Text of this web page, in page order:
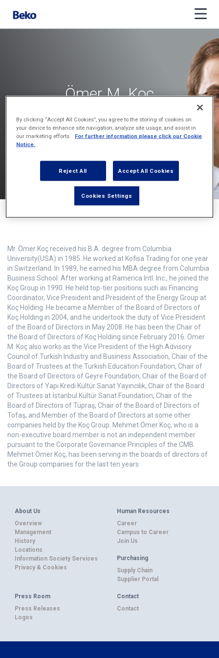
Ömer M. Koç
Mr. Ömer Koç received his B.A. degree from Columbia
University(USA) in 1985. He worked at Kofisa Trading for one year
in Switzerland. In 1989, he earned his MBA degree from Columbia
Business School. After working at Ramerica Intl. Inc., he joined the
Koç Group in 1990. He held top-tier positions such as Financing
Coordinator, Vice President and President of the Energy Group at
Koç Holding. He became a Member of the Board of Directors of
Koç Holding in 2004, and he undertook the duty of Vice President
of the Board of Directors in May 2008. He has been the Chair of
the Board of Directors of Koç Holding since February 2016. Ömer
M. Koç also works as the Vice President of the High Advisory
Council of Turkish Industry and Business Association, Chair of the
Board of Trustees at the Turkish Education Foundation, Chair of
the Board of Directors of Geyre Foundation, Chair of the Board of
Directors of Yapı Kredi Kültür Sanat Yayıncılık, Chair of the Board
of Trustees at İstanbul Kültür Sanat Foundation, Chair of the
Board of Directors of Tüpraş, Chair of the Board of Directors of
Tofaş, and Member of the Board of Directors at some other
companies held by the Koç Group. Mehmet Ömer Koç, who is a
non-executive board member is not an independent member
pursuant to the Corporate Governance Principles of the CMB.
Mehmet Ömer Koç, has been serving in the boards of directors of
the Group companies for the last ten years.
About Us
Overview
Management
History
Locations
Information Society Services
Privacy & Cookies
Human Resources
Career
Campus to Career
Join Us
Purchasing
Supply Chain
Supplier Portal
Press Room
Press Releases
Logos
Contact
Contact
By clicking “Accept All Cookies”, you agree to the storing of cookies on
your device to enhance site navigation, analyze site usage, and assist in
our marketing efforts.
For further information please click our Cookie
Notice.
Reject All Accept All Cookies
Cookies Settings